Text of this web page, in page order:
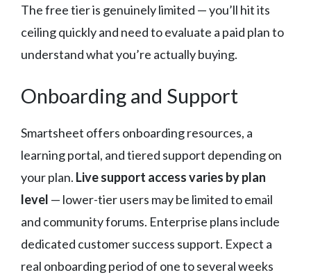
The free tier is genuinely limited — you’ll hit its
ceiling quickly and need to evaluate a paid plan to
understand what you’re actually buying.
Onboarding and Support
Smartsheet offers onboarding resources, a
learning portal, and tiered support depending on
your plan. Live support access varies by plan
level — lower-tier users may be limited to email
and community forums. Enterprise plans include
dedicated customer success support. Expect a
real onboarding period of one to several weeks